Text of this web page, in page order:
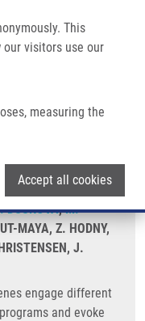
This
visitors use our
measuring the
Accept all cookies
Contact
patterns
J. OSTRAKOVA, M.
DUŠKOVÁ,M.
MAYA, Z. HODNY,
J.
engage different
and evoke